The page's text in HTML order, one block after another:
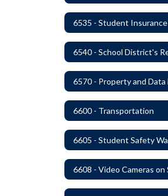
6535 - Student Insurance
6600 - Transportation